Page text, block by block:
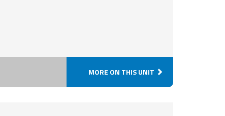
MORE ON THIS UNIT